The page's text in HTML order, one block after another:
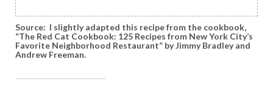
Source: I slightly adapted this recipe from the cookbook,
“The Red Cat Cookbook: 125 Recipes from New York City’s
Favorite Neighborhood Restaurant” by Jimmy Bradley and
Andrew Freeman.